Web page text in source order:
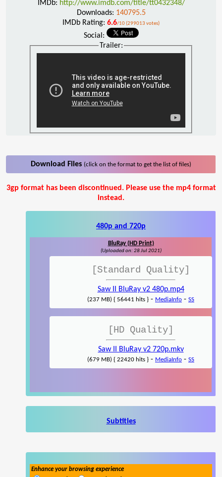
IMDb: http://www.imdb.com/title/tt0432348/
Downloads: 140795.5
IMDb Rating: 6.6/10 (299013 votes)
Social:
Trailer:
Download Files (click on the format to get the list of files)
3gp format has been discontinued. Please use the mp4 format
instead.
480p and 720p
BluRay (HD Print)
(Uploaded on: 28 Jul 2021)
[Standard Quality]
Saw II BluRay v2 480p.mp4
(237 MB) { 56441 hits } - MediaInfo - SS
[HD Quality]
Saw II BluRay v2 720p.mkv
(679 MB) { 22420 hits } - MediaInfo - SS
Subtitles
Enhance your browsing experience